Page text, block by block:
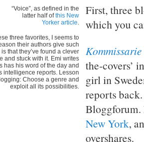
First, three
“Voice”, as defined in the
latter half ofthis New
Yorker article
which you
three favorites, I seems to
their authors give such
that they’ve found a clever
and stuck with it. Emi writes
has his word of the day and
intelligence reports. Lesson
Choose a genre and
exploit all its possibilities.
the-covers’
girl in
reports
Bloggforum.
New York,
overshares.